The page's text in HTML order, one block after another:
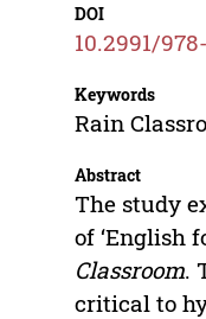
DOI
10.2991/
Keywords
Rain
Abstract
The study
of ‘English
Classroom.
critical to